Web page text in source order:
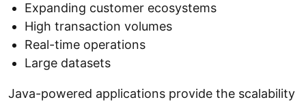
Expanding customer ecosystems
High transaction volumes
Real-time operations
Large datasets
Java-powered applications provide the scalability